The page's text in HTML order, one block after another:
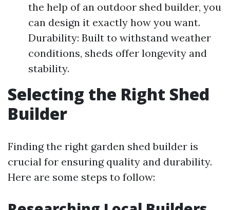
the help of an outdoor shed builder, you
can design it exactly how you want.
Durability: Built to withstand weather
conditions, sheds offer longevity and
stability.
Selecting the Right Shed
Builder
Finding the right garden shed builder is
crucial for ensuring quality and durability.
Here are some steps to follow: